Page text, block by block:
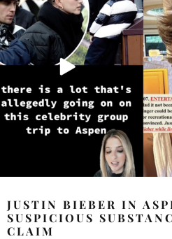
JUSTIN BIEBER IN
SUSPICIOUS
CLAIM